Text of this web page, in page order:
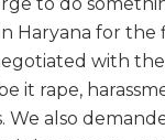
Haryana for
with
it rape,
also